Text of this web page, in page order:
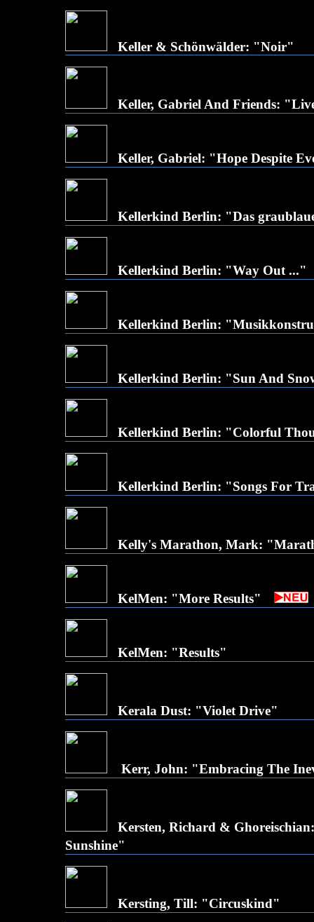
Keller & Schönwälder: "Noir"
Keller, Gabriel And Friends:
Keller, Gabriel: "Hope Despite
Kellerkind Berlin: "Das
Kellerkind Berlin: "Way Out ..."
Kellerkind Berlin:
Kellerkind Berlin: "Sun And
Kellerkind Berlin: "Colorful
Kellerkind Berlin: "Songs For
Kelly's Marathon, Mark:
KelMen: "More Results"
KelMen: "Results"
Kerala Dust: "Violet Drive"
Kerr, John: "Embracing The
Kersten, Richard &
Sunshine"
Kersting, Till: "Circuskind"